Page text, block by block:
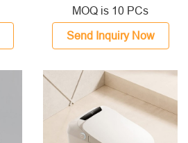
MOQ is 10 PCs
Send Inquiry Now